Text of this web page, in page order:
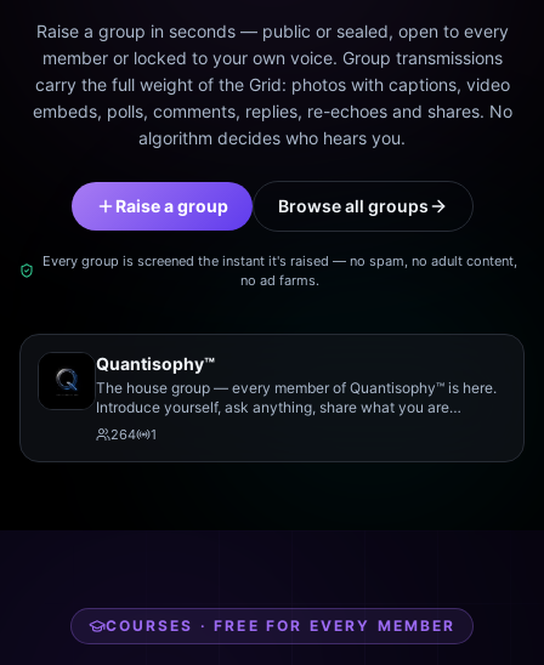
Raise a group in seconds — public or sealed, open to every
member or locked to your own voice. Group transmissions
carry the full weight of the Grid: photos with captions, video
embeds, polls, comments, replies, re-echoes and shares. No
algorithm decides who hears you.
Raise a group Browse all groups
Every group is screened the instant it's raised — no spam, no adult content,
no ad farms.
Quantisophy™
The house group — every member of Quantisophy™ is here.
Introduce yourself, ask anything, share what you are
working on, and meet the rest of the community.
264 1
COURSES · FREE FOR EVERY MEMBER